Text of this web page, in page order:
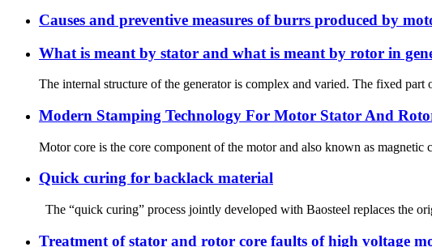
Causes and preventive measures of burrs produced by
What is meant by stator and what is meant by rotor in
The internal structure of the generator is complex and varied. The fixed
Modern Stamping Technology For Motor Stator And
Motor core is the core component of the motor and also known as
Quick curing for backlack material
The “quick curing” process jointly developed with Baosteel replaces the
Treatment of stator and rotor core faults of high voltage